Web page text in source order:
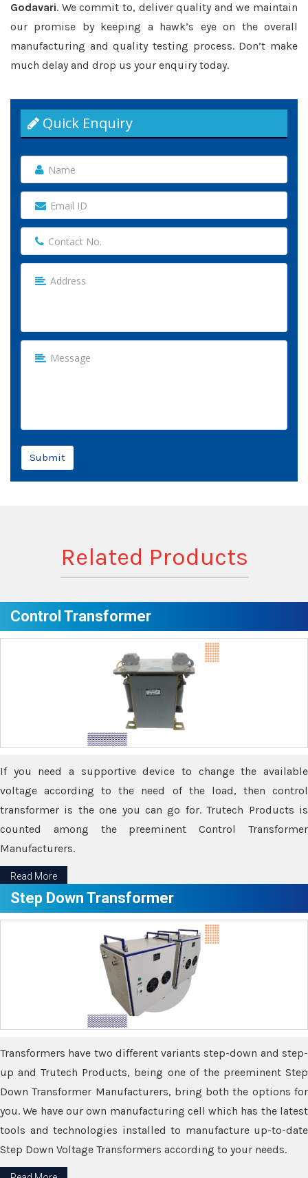
Godavari. We commit to, deliver quality and we maintain
our promise by keeping a hawk’s eye on the overall
manufacturing and quality testing process. Don’t make
much delay and drop us your enquiry today.
Quick Enquiry
Submit
Related Products
Control Transformer
If you need a supportive device to change the available
voltage according to the need of the load, then control
transformer is the one you can go for. Trutech Products is
counted among the preeminent Control Transformer
Manufacturers.
Read More
Step Down Transformer
Transformers have two different variants step-down and step-
up and Trutech Products, being one of the preeminent Step
Down Transformer Manufacturers, bring both the options for
you. We have our own manufacturing cell which has the latest
tools and technologies installed to manufacture up-to-date
Step Down Voltage Transformers according to your needs.